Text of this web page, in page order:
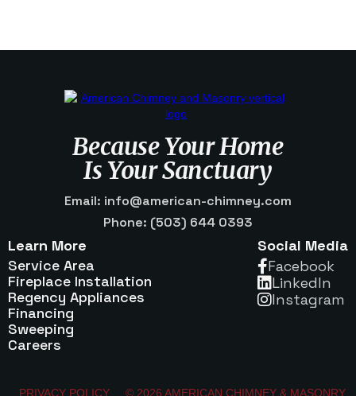
Because Your Home
Is Your Sanctuary
Email: info@american-chimney.com
Phone: (503) 644 0393
Learn More
Service Area
Fireplace Installation
Regency Appliances
Financing
Sweeping
Careers
Social Media
Facebook
Linkedln
Instagram
PRIVACY POLICY © 2026 AMERICAN CHIMNEY & MASONRY